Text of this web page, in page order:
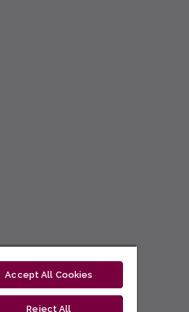
Accept All Cookies
Reject All